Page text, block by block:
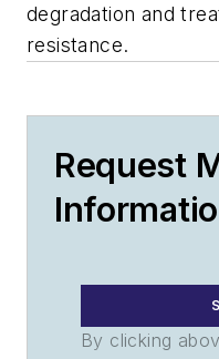
degradation and
resistance.
Request
By clicking